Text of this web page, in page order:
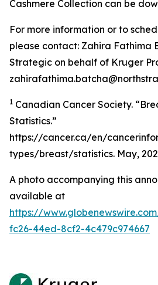
Cashmere Collection can be
For more information or to
please contact: Zahira Fathima
Strategic on behalf of Kruger
1 Canadian Cancer Society.
Statistics.”
https://cancer.ca/en/
types/breast/statistics. May,
A photo accompanying this
available at
https://
fc26-44ed-8cf2-4c479c974667